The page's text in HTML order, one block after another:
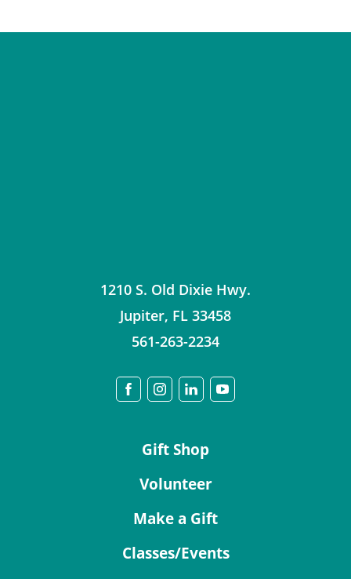
1210 S. Old Dixie Hwy.
Jupiter, FL 33458
561-263-2234
Gift Shop
Volunteer
Make a Gift
Classes/Events